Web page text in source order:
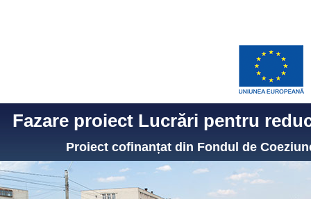
Fazare proiect Lucrări pentru
Proiect cofinanțat din Fondul de